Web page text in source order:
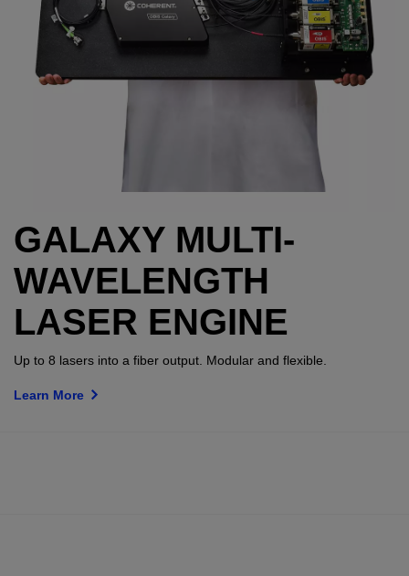
GALAXY MULTI-
WAVELENGTH
LASER ENGINE
Up to 8 lasers into a fiber output. Modular and flexible.
Learn More